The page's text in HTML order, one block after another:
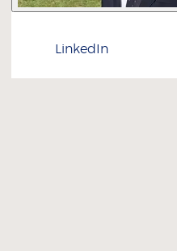
LinkedIn